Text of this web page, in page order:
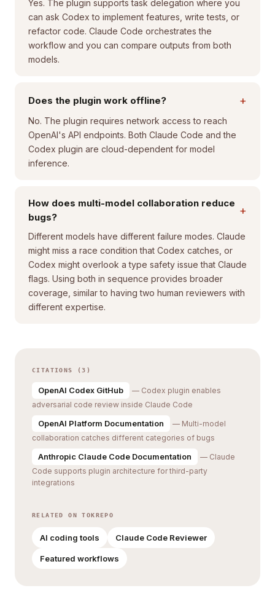
Yes. The plugin supports task delegation where you
can ask Codex to implement features, write tests, or
refactor code. Claude Code orchestrates the
workflow and you can compare outputs from both
models.
Does the plugin work offline? +
No. The plugin requires network access to reach
OpenAI's API endpoints. Both Claude Code and the
Codex plugin are cloud-dependent for model
inference.
How does multi-model collaboration reduce
bugs?
+
Different models have different failure modes. Claude
might miss a race condition that Codex catches, or
Codex might overlook a type safety issue that Claude
flags. Using both in sequence provides broader
coverage, similar to having two human reviewers with
different expertise.
CITATIONS (3)
OpenAI Codex GitHub
— Codex plugin enables
adversarial code review inside Claude Code
OpenAI Platform Documentation
— Multi-model
collaboration catches different categories of bugs
Anthropic Claude Code Documentation
— Claude
Code supports plugin architecture for third-party
integrations
RELATED ON TOKREPO
AI coding tools Claude Code Reviewer
Featured workflows